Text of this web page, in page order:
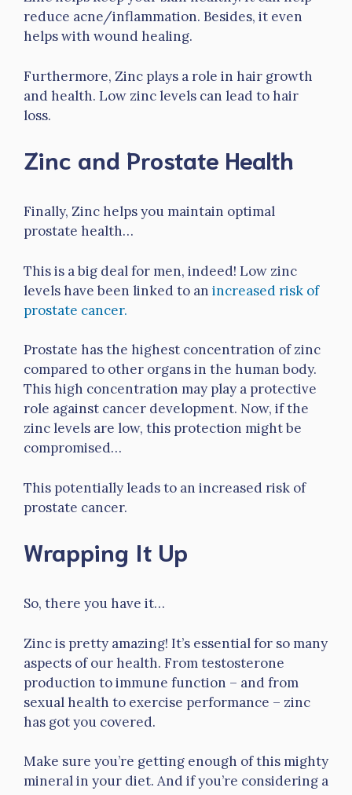
reduce acne/inflammation. Besides, it even
helps with wound healing.
Furthermore, Zinc plays a role in hair growth
and health. Low zinc levels can lead to hair
loss.
Zinc and Prostate Health
Finally, Zinc helps you maintain optimal
prostate health…
This is a big deal for men, indeed! Low zinc
levels have been linked to an increased risk of
prostate cancer.
Prostate has the highest concentration of zinc
compared to other organs in the human body.
This high concentration may play a protective
role against cancer development. Now, if the
zinc levels are low, this protection might be
compromised…
This potentially leads to an increased risk of
prostate cancer.
Wrapping It Up
So, there you have it…
Zinc is pretty amazing! It’s essential for so many
aspects of our health. From testosterone
production to immune function – and from
sexual health to exercise performance – zinc
has got you covered.
Make sure you’re getting enough of this mighty
mineral in your diet. And if you’re considering a